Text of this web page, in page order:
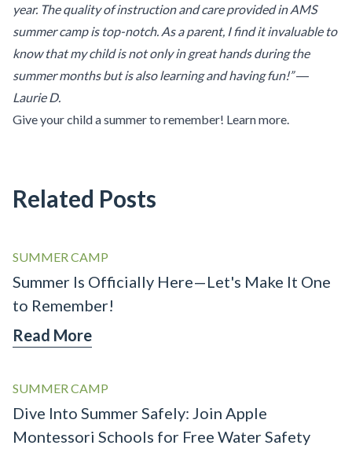
year. The quality of instruction and care provided in AMS
summer camp is top-notch. As a parent, I find it invaluable to
know that my child is not only in great hands during the
summer months but is also learning and having fun!” ―
Laurie D.
Give your child a summer to remember! Learn more
Related Posts
SUMMER CAMP
Summer Is Officially Here—Let's Make It One
to Remember!
Read More
SUMMER CAMP
Dive Into Summer Safely: Join Apple
Montessori Schools for Free Water Safety